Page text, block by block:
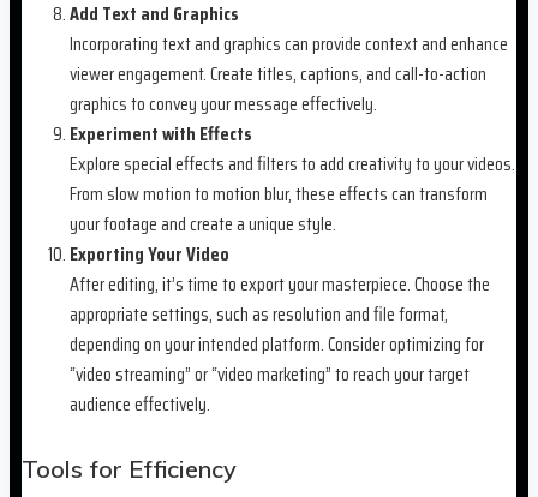
Add Text and Graphics
Incorporating text and graphics can provide context and enhance
viewer engagement. Create titles, captions, and call-to-action
graphics to convey your message effectively.
Experiment with Effects
Explore special effects and filters to add creativity to your videos.
From slow motion to motion blur, these effects can transform
your footage and create a unique style.
Exporting Your Video
After editing, it’s time to export your masterpiece. Choose the
appropriate settings, such as resolution and file format,
depending on your intended platform. Consider optimizing for
“video streaming” or “video marketing” to reach your target
audience effectively.
Tools for Efficiency